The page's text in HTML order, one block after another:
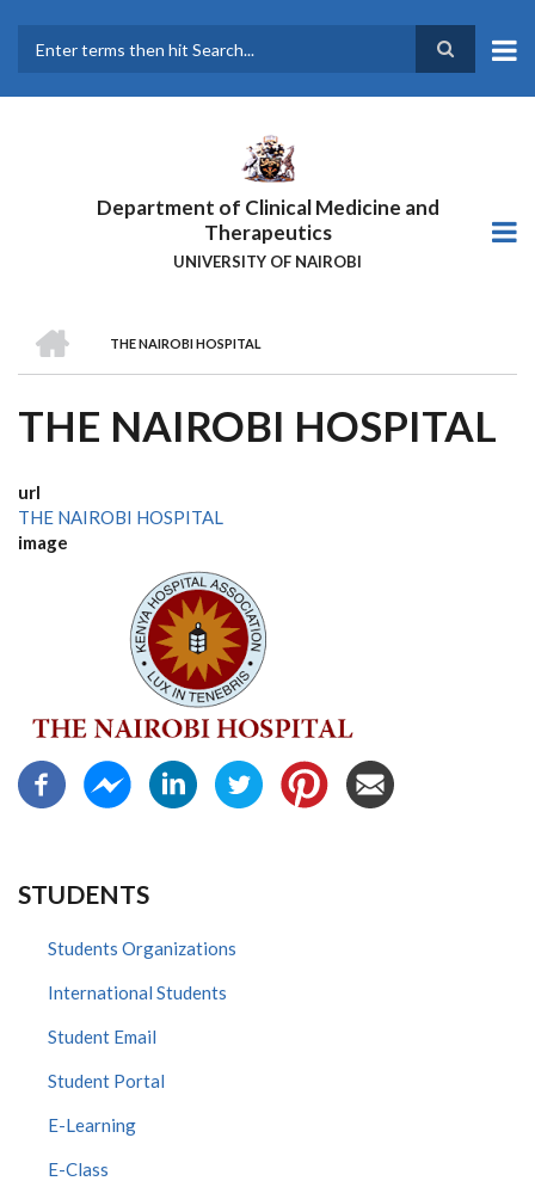
main
Department of Clinical Medicine and
Therapeutics
UNIVERSITY OF NAIROBI
BREADCRUMB
THE NAIROBI HOSPITAL
THE NAIROBI HOSPITAL
url
THE NAIROBI HOSPITAL
image
STUDENTS
Students Organizations
International Students
Student Email
Student Portal
E-Learning
E-Class